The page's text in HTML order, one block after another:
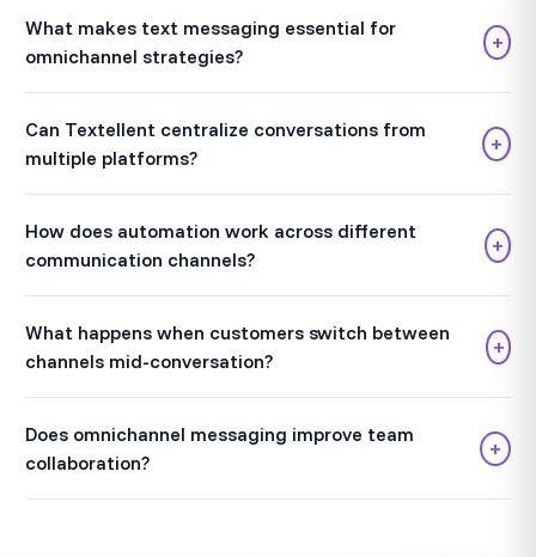
What makes text messaging essential for
omnichannel strategies?
+
Can Textellent centralize conversations from
multiple platforms?
+
How does automation work across different
communication channels?
+
What happens when customers switch between
channels mid-conversation?
+
Does omnichannel messaging improve team
collaboration?
+